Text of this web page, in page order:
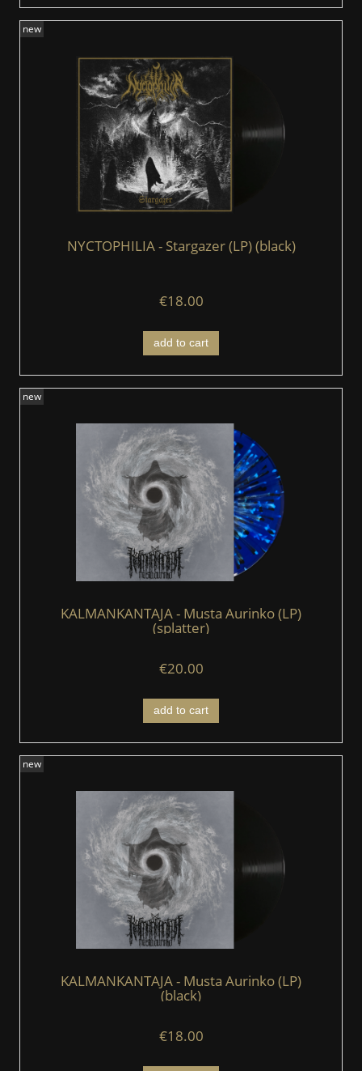
NYCTOPHILIA - Stargazer (LP) (black)
€18.00
add to cart
new
KALMANKANTAJA - Musta Aurinko (LP)
(splatter)
€20.00
add to cart
new
KALMANKANTAJA - Musta Aurinko (LP)
(black)
€18.00
new